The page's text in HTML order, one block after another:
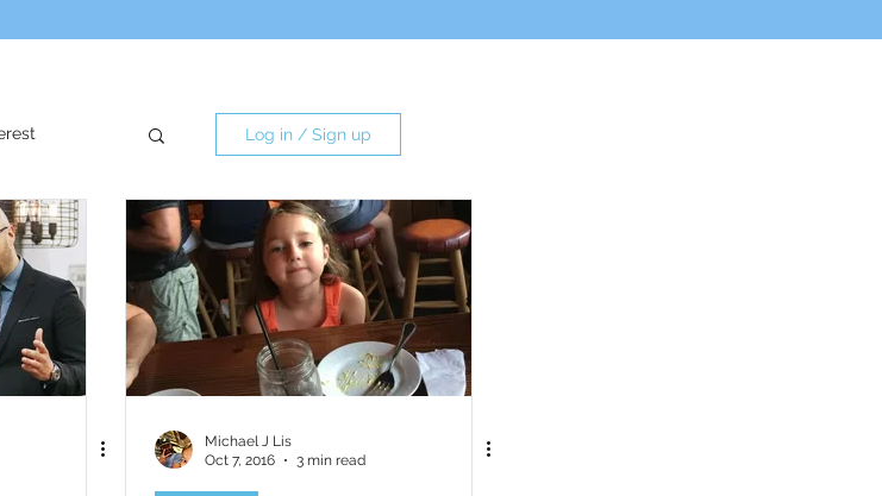
Log in / Sign up
Michael J Lis
Oct 7, 2016
3 min read